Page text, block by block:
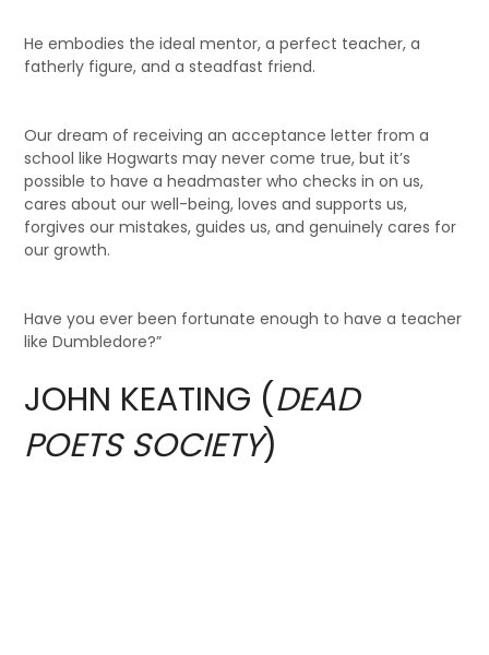
He embodies the ideal mentor, a perfect teacher, a
fatherly figure, and a steadfast friend.
Our dream of receiving an acceptance letter from a
school like Hogwarts may never come true, but it’s
possible to have a headmaster who checks in on us,
cares about our well-being, loves and supports us,
forgives our mistakes, guides us, and genuinely cares for
our growth.
Have you ever been fortunate enough to have a teacher
like Dumbledore?”
JOHN KEATING (DEAD
POETS SOCIETY)